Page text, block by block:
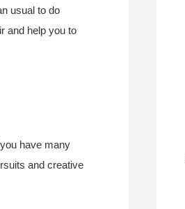
usual to do
and help you to
have many
and creative